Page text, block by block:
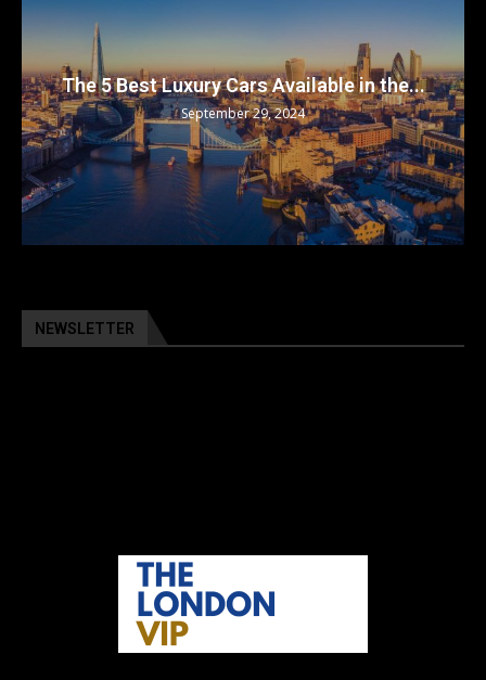
The 5 Best Luxury Cars Available in the...
September 29, 2024
NEWSLETTER